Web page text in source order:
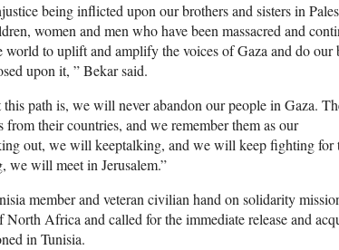
being inflicted upon our brothers and sisters in
women and men who have been massacred and
world to uplift and amplify the voices of Gaza and do our
upon it, ” Bekar said.
path is, we will never abandon our people in Gaza.
their countries, and we remember them as our
out, we will keeptalking, and we will keep fighting for
we will meet in Jerusalem.”
member and veteran civilian hand on solidarity
Africa and called for the immediate release and
in Tunisia.